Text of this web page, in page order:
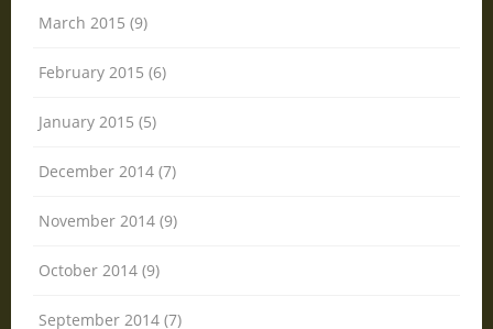
March 2015 (9)
February 2015 (6)
January 2015 (5)
December 2014 (7)
November 2014 (9)
October 2014 (9)
September 2014 (7)